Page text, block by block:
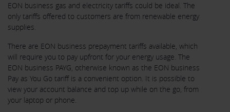
EON business gas and electricity tariffs could be ideal. The
only tariffs offered to customers are from renewable energy
supplies.
There are EON business prepayment tariffs available, which
will require you to pay upfront for your energy usage. The
EON business PAYG, otherwise known as the EON business
Pay as You Go tariff is a convenient option. It is possible to
view your account balance and top up while on the go, from
your laptop or phone.